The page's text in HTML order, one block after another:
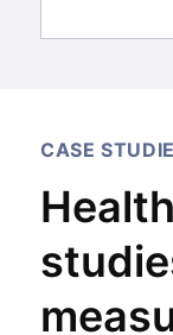
CASE